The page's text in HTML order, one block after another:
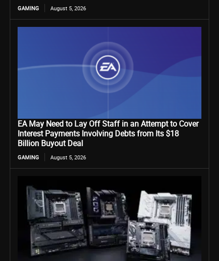
GAMING August 5, 2026
EA May Need to Lay Off Staff in an Attempt to Cover
Interest Payments Involving Debts from Its $18
Billion Buyout Deal
GAMING August 5, 2026